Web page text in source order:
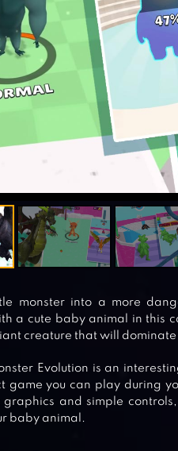
monster into a more
a cute baby animal in this
creature that will dominate
Evolution is an
game you can play during
and simple controls,
baby animal.